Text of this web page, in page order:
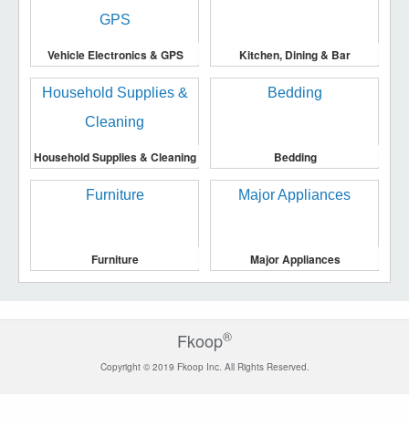
Vehicle Electronics & GPS Kitchen, Dining & Bar
Household Supplies & Cleaning Bedding
Furniture Major Appliances
Fkoop®
Copyright © 2019 Fkoop Inc. All Rights Reserved.